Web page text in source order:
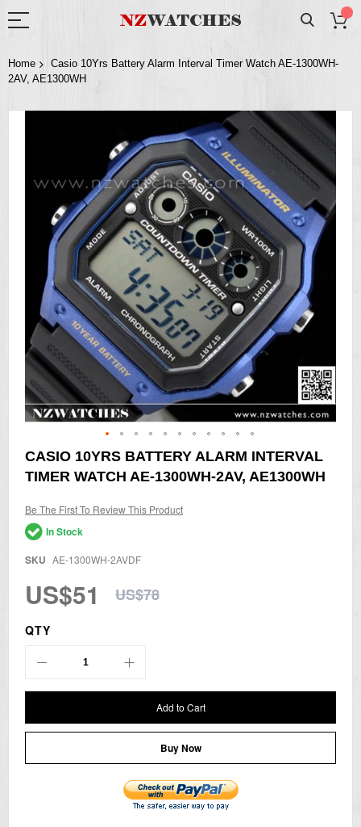
Home
Casio 10Yrs Battery Alarm Interval Timer Watch AE-1300WH-
2AV, AE1300WH
the
gallery
Skip
to
the
of
the
images
CASIO 10YRS BATTERY ALARM INTERVAL
TIMER WATCH AE-1300WH-2AV, AE1300WH
Be The First To Review This Product
In Stock
SKU AE-1300WH-2AVDF
US$51 US$78
QTY
Add to Cart
Buy Now